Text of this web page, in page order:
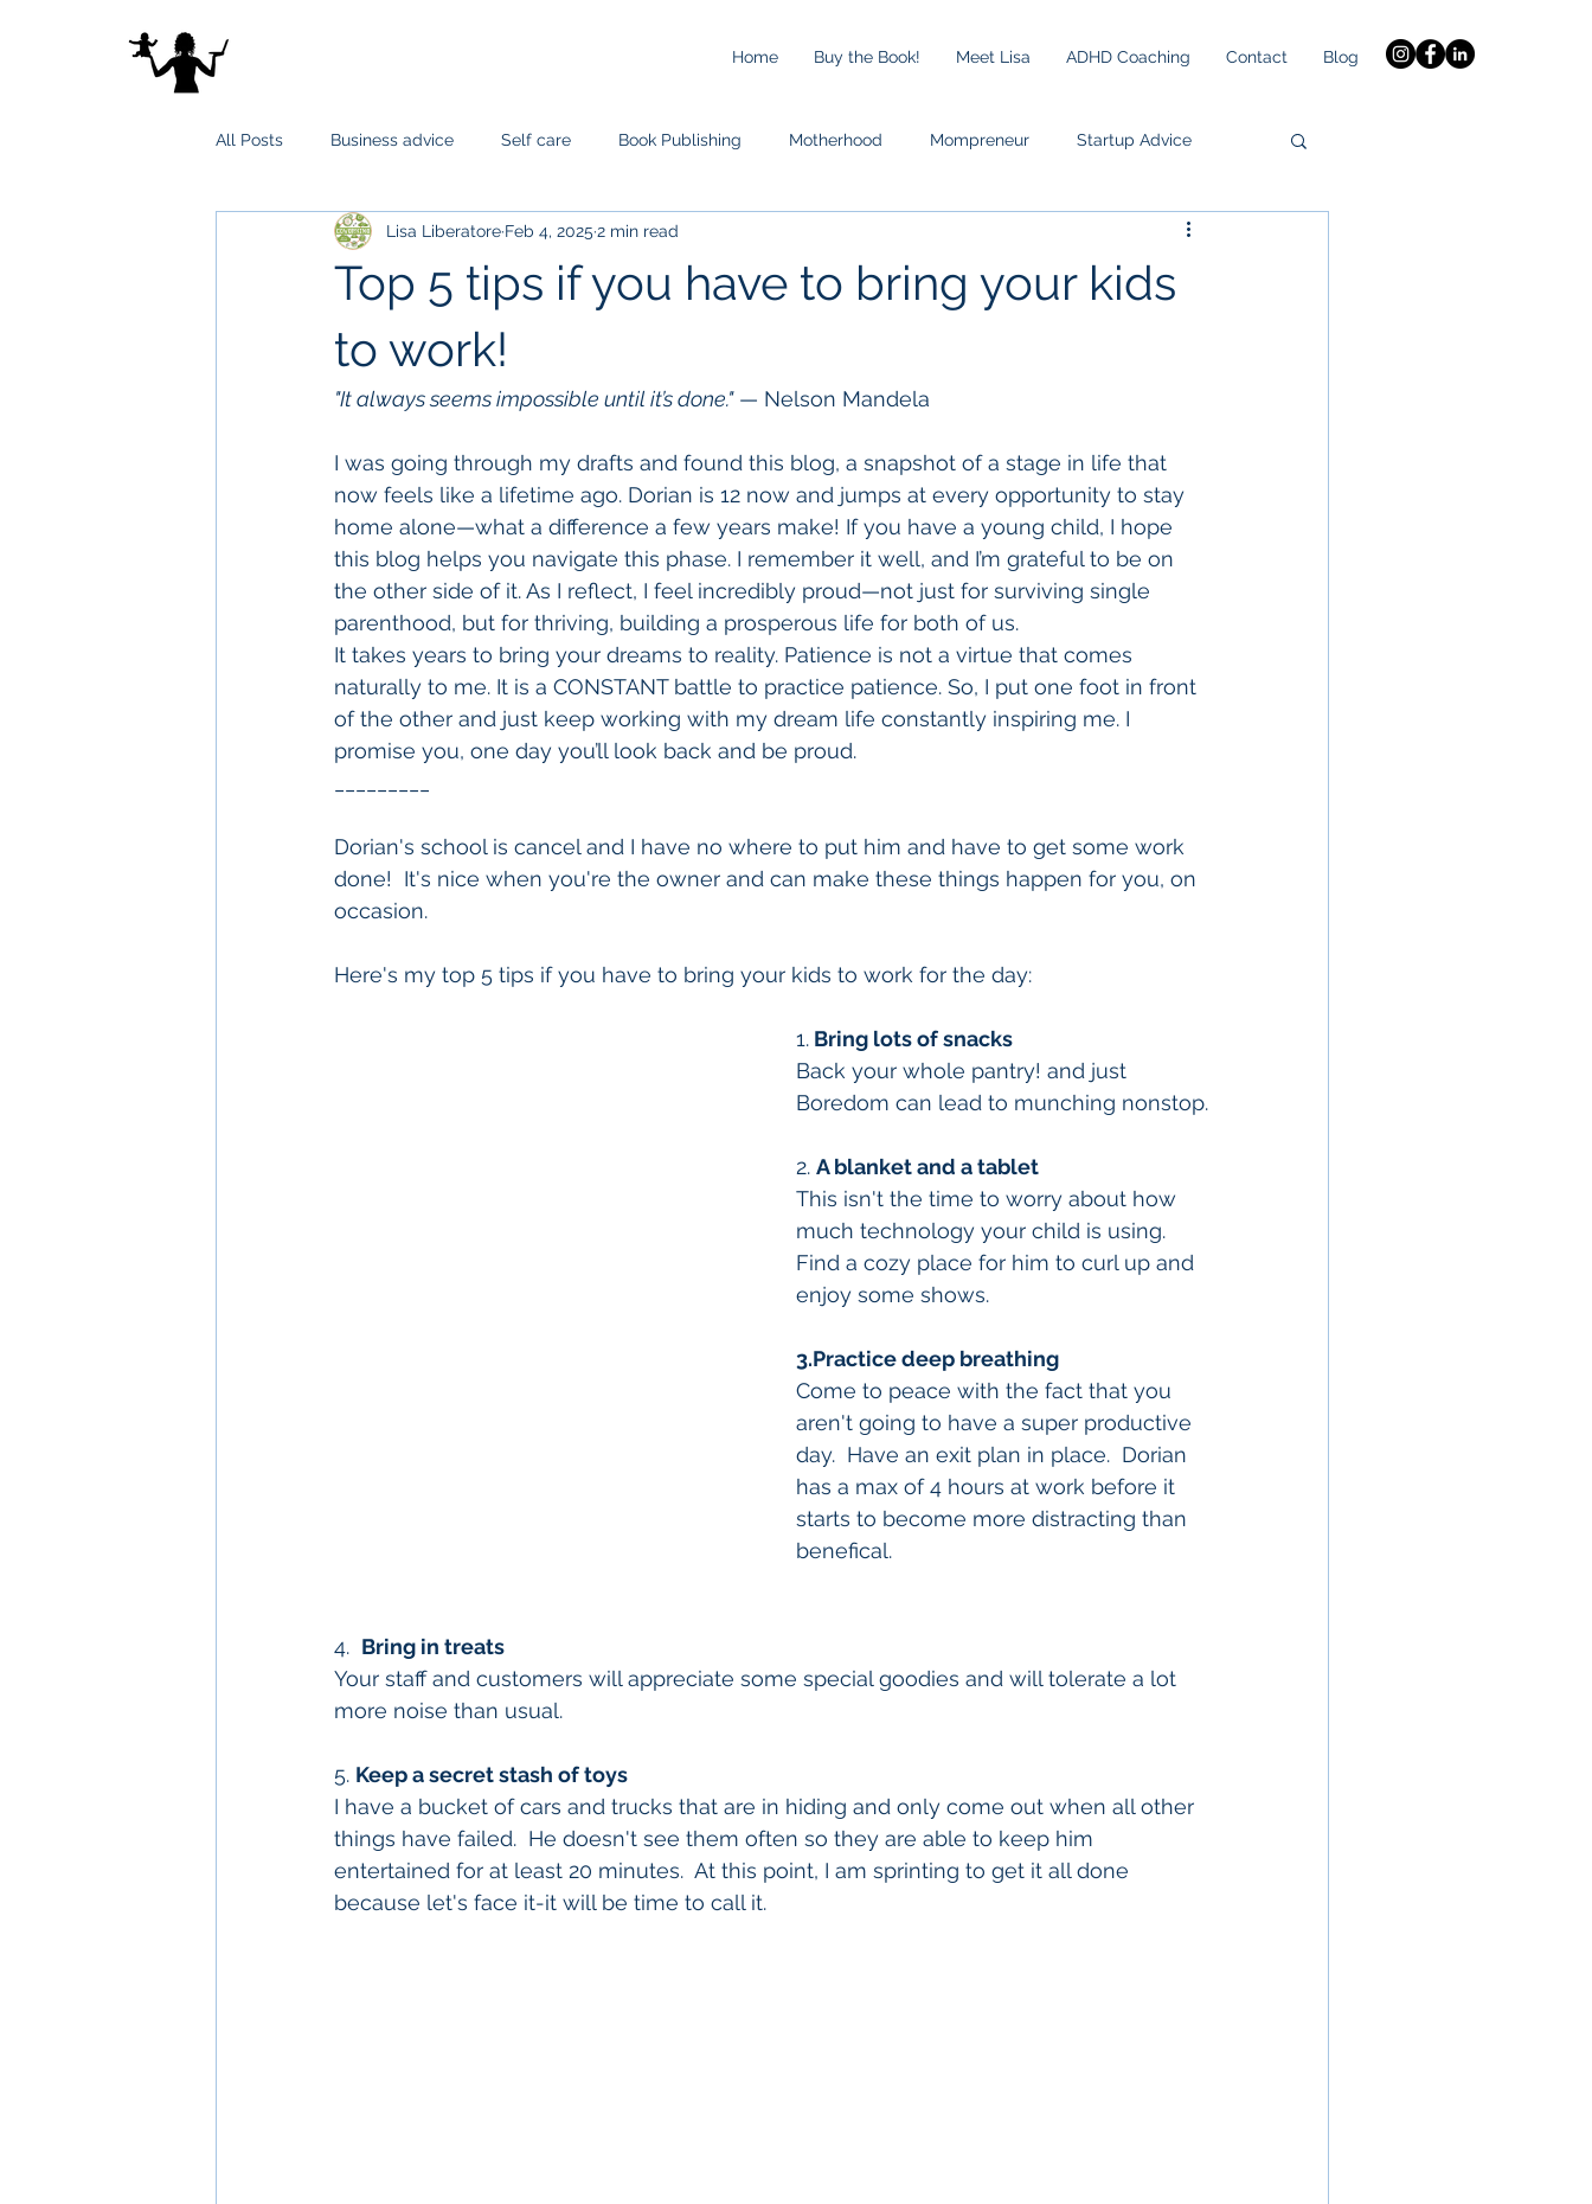
Home Buy the Book! Meet Lisa ADHD Coaching Contact Blog
All Posts Business advice Self care Book Publishing Motherhood Mompreneur Startup Advice
Top 5 tips if you have to bring your kids
to work!
Lisa Liberatore Feb 4, 2025 2 min read
"It always seems impossible until it’s done." — Nelson Mandela
I was going through my drafts and found this blog, a snapshot of a stage in life that
now feels like a lifetime ago. Dorian is 12 now and jumps at every opportunity to stay
home alone—what a difference a few years make! If you have a young child, I hope
this blog helps you navigate this phase. I remember it well, and I’m grateful to be on
the other side of it. As I reflect, I feel incredibly proud—not just for surviving single
parenthood, but for thriving, building a prosperous life for both of us.
It takes years to bring your dreams to reality. Patience is not a virtue that comes
naturally to me. It is a CONSTANT battle to practice patience. So, I put one foot in front
of the other and just keep working with my dream life constantly inspiring me. I
promise you, one day you’ll look back and be proud.
Dorian's school is cancel and I have no where to put him and have to get some work
done!  It's nice when you're the owner and can make these things happen for you, on
occasion.
Here's my top 5 tips if you have to bring your kids to work for the day:
1. Bring lots of snacks
Back your whole pantry! and just
Boredom can lead to munching nonstop.
2. A blanket and a tablet
This isn't the time to worry about how
much technology your child is using.
Find a cozy place for him to curl up and
enjoy some shows.
3.Practice deep breathing
Come to peace with the fact that you
aren't going to have a super productive
day.  Have an exit plan in place.  Dorian
has a max of 4 hours at work before it
starts to become more distracting than
benefical.
4. Bring in treats
Your staff and customers will appreciate some special goodies and will tolerate a lot
more noise than usual.
5. Keep a secret stash of toys
I have a bucket of cars and trucks that are in hiding and only come out when all other
things have failed.  He doesn't see them often so they are able to keep him
entertained for at least 20 minutes.  At this point, I am sprinting to get it all done
because let's face it-it will be time to call it.